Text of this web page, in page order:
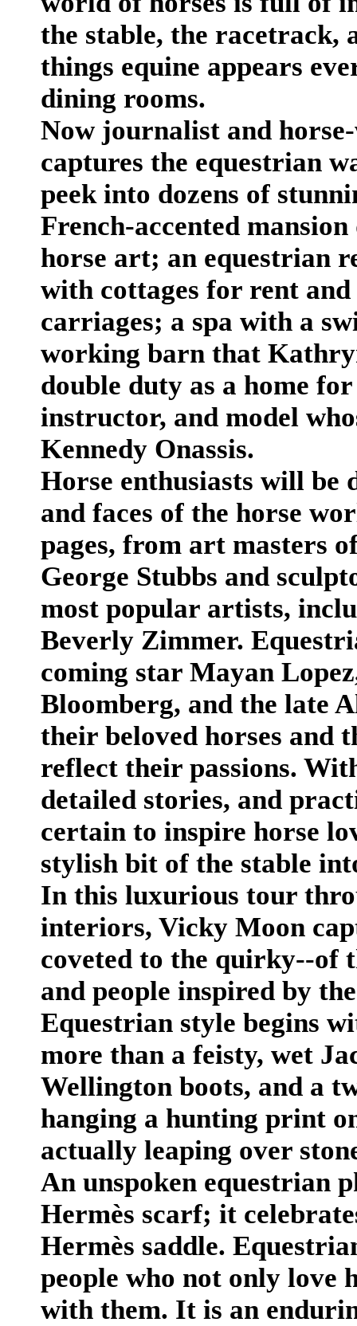
the stable, the racetrack,
things equine appears
dining rooms.
Now journalist and
captures the equestrian
peek into dozens of
French-accented
horse art; an equestrian
with cottages for rent
carriages; a spa with a
working barn that
double duty as a home
instructor, and model
Kennedy Onassis.
Horse enthusiasts will
and faces of the horse
pages, from art masters
George Stubbs and
most popular artists,
Beverly Zimmer.
coming star Mayan
Bloomberg, and the late
their beloved horses and
reflect their passions.
detailed stories, and
certain to inspire horse
stylish bit of the stable
In this luxurious tour
interiors, Vicky Moon
coveted to the quirky--of
and people inspired by
Equestrian style begins
more than a feisty, wet
Wellington boots, and a
hanging a hunting print
actually leaping over
An unspoken equestrian
Hermès scarf; it
Hermès saddle.
people ­who not only love
with them. It is an